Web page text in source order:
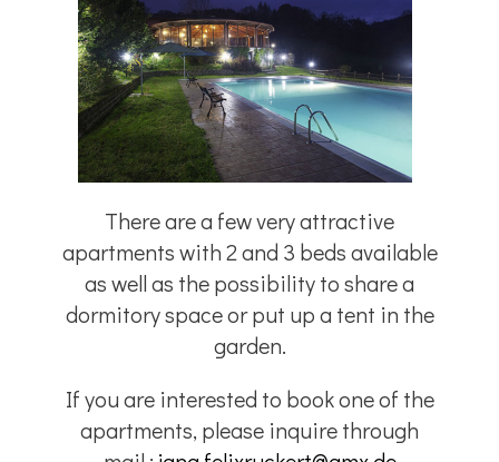
There are a few very attractive
apartments with 2 and 3 beds available
as well as the possibility to share a
dormitory space or put up a tent in the
garden.
If you are interested to book one of the
apartments, please inquire through